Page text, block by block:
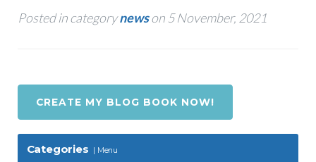
Posted in categorynewson 5 November, 2021
CREATE MY BLOG BOOK NOW!
Categories Menu